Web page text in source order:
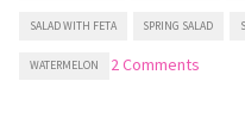
SALAD WITH FETA SPRING SALAD
WATERMELON 2 Comments